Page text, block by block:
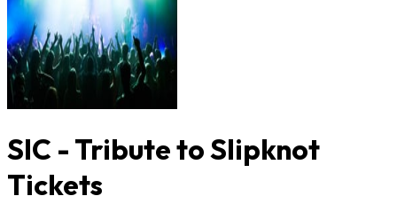
SIC - Tribute to Slipknot
Tickets